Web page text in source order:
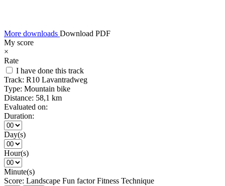
More downloads Download PDF
My score
×
Rate
I have done this track
Track: R10 Lavantradweg
Type: Mountain bike
Distance: 58,1 km
Evaluated on:
Duration:
Day(s)
Hour(s)
Minute(s)
Score: Landscape Fun factor Fitness Technique